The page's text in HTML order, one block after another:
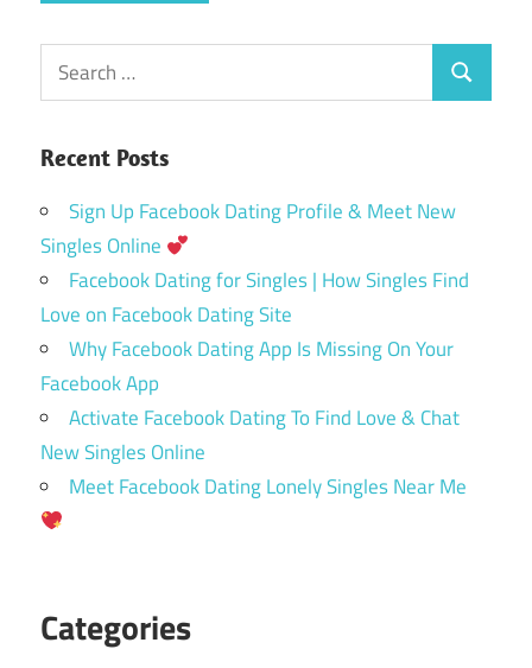
Search
for:
Search
Recent Posts
Sign Up Facebook Dating Profile & Meet New
Singles Online
Facebook Dating for Singles | How Singles Find
Love on Facebook Dating Site
Why Facebook Dating App Is Missing On Your
Facebook App
Activate Facebook Dating To Find Love & Chat
New Singles Online
Meet Facebook Dating Lonely Singles Near Me
Categories